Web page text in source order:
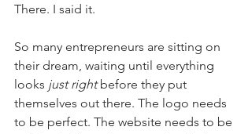
There. I said it.
So many entrepreneurs are sitting on
their dream, waiting until everything
looks just right before they put
themselves out there. The logo needs
to be perfect. The website needs to be